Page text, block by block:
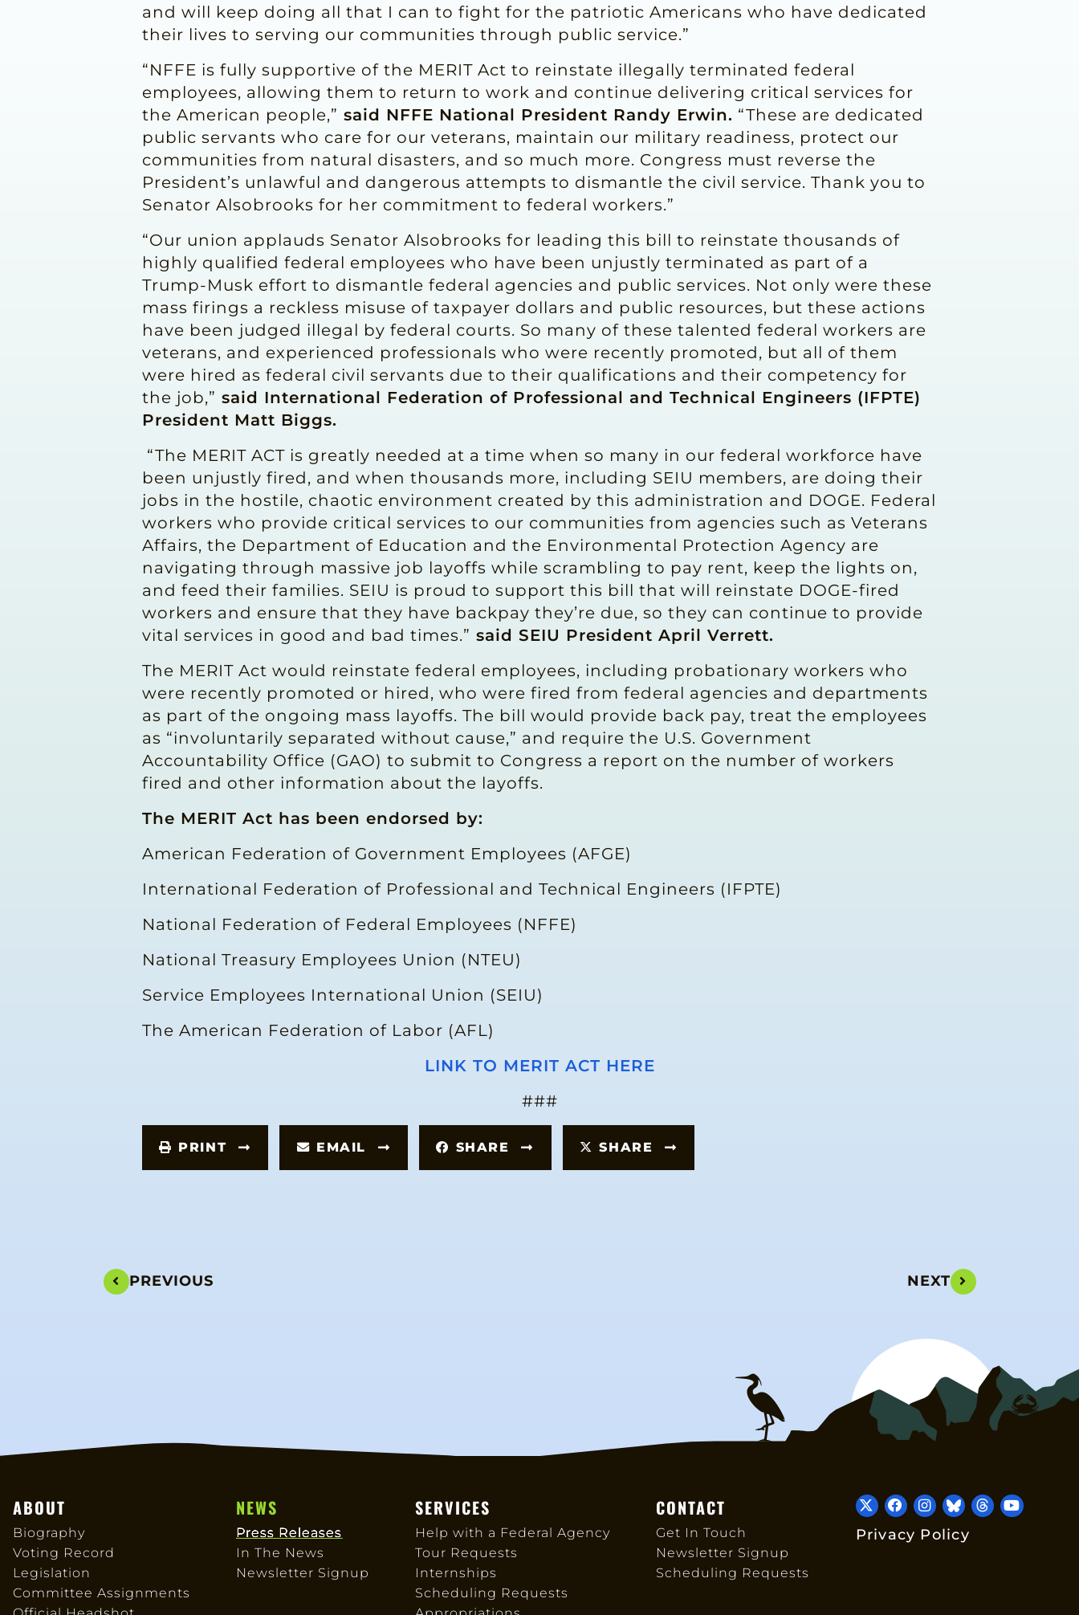
and will keep doing all that I can to fight for the patriotic Americans who have dedicated
their lives to serving our communities through public service.”
“NFFE is fully supportive of the MERIT Act to reinstate illegally terminated federal
employees, allowing them to return to work and continue delivering critical services for
the American people,” said NFFE National President Randy Erwin. “These are dedicated
public servants who care for our veterans, maintain our military readiness, protect our
communities from natural disasters, and so much more. Congress must reverse the
President’s unlawful and dangerous attempts to dismantle the civil service. Thank you to
Senator Alsobrooks for her commitment to federal workers.”
“Our union applauds Senator Alsobrooks for leading this bill to reinstate thousands of
highly qualified federal employees who have been unjustly terminated as part of a
Trump-Musk effort to dismantle federal agencies and public services. Not only were these
mass firings a reckless misuse of taxpayer dollars and public resources, but these actions
have been judged illegal by federal courts. So many of these talented federal workers are
veterans, and experienced professionals who were recently promoted, but all of them
were hired as federal civil servants due to their qualifications and their competency for
the job,” said International Federation of Professional and Technical Engineers (IFPTE)
President Matt Biggs.
“The MERIT ACT is greatly needed at a time when so many in our federal workforce have
been unjustly fired, and when thousands more, including SEIU members, are doing their
jobs in the hostile, chaotic environment created by this administration and DOGE. Federal
workers who provide critical services to our communities from agencies such as Veterans
Affairs, the Department of Education and the Environmental Protection Agency are
navigating through massive job layoffs while scrambling to pay rent, keep the lights on,
and feed their families. SEIU is proud to support this bill that will reinstate DOGE-fired
workers and ensure that they have backpay they’re due, so they can continue to provide
vital services in good and bad times.” said SEIU President April Verrett.
The MERIT Act would reinstate federal employees, including probationary workers who
were recently promoted or hired, who were fired from federal agencies and departments
as part of the ongoing mass layoffs. The bill would provide back pay, treat the employees
as “involuntarily separated without cause,” and require the U.S. Government
Accountability Office (GAO) to submit to Congress a report on the number of workers
fired and other information about the layoffs.
The MERIT Act has been endorsed by:
American Federation of Government Employees (AFGE)
International Federation of Professional and Technical Engineers (IFPTE)
National Federation of Federal Employees (NFFE)
National Treasury Employees Union (NTEU)
Service Employees International Union (SEIU)
The American Federation of Labor (AFL)
LINK TO MERIT ACT HERE
###
PRINT EMAIL SHARE SHARE
PREVIOUS NEXT
ABOUT
Biography
Voting Record
Legislation
Committee Assignments
NEWS
Press Releases
In The News
Newsletter Signup
SERVICES
Help with a Federal Agency
Tour Requests
Internships
Scheduling Requests
CONTACT
Get In Touch
Newsletter Signup
Scheduling Requests
Privacy Policy